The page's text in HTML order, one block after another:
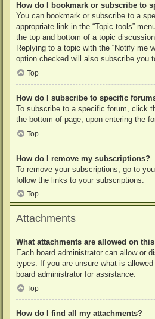
How do I bookmark or subscribe to
You can bookmark or subscribe to a
appropriate link in the “Topic tools”
the top and bottom of a topic
Replying to a topic with the “Notify me
option checked will also subscribe you
Top
How do I subscribe to specific
To subscribe to a specific forum, click
the bottom of page, upon entering the
Top
How do I remove my subscriptions?
To remove your subscriptions, go to
follow the links to your subscriptions.
Top
Attachments
What attachments are allowed on
Each board administrator can allow or
types. If you are unsure what is
board administrator for assistance.
Top
How do I find all my attachments?